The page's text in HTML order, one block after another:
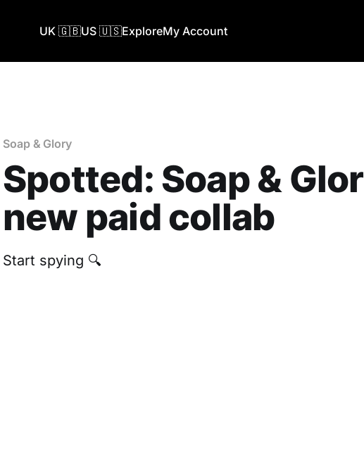
UK 🇬🇧US 🇺🇸ExploreMy Account
Soap & Glory
Spotted: Soap &
new paid collab
Start spying 🔍